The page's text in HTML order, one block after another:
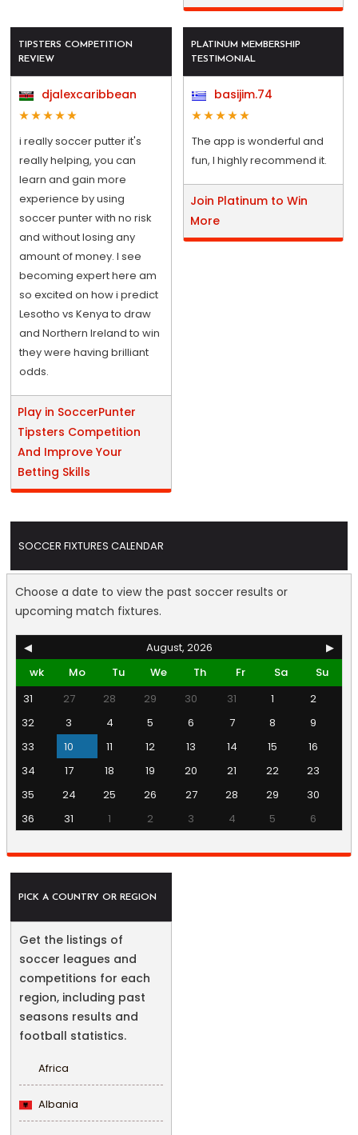
TIPSTERS COMPETITION
REVIEW
djalexcaribbean
i really soccer putter it's
really helping, you can
learn and gain more
experience by using
soccer punter with no risk
and without losing any
amount of money. I see
becoming expert here am
so excited on how i predict
Lesotho vs Kenya to draw
and Northern Ireland to win
they were having brilliant
odds.
Play in SoccerPunter
Tipsters Competition
And Improve Your
Betting Skills
PLATINUM MEMBERSHIP
TESTIMONIAL
basijim.74
The app is wonderful and
fun, I highly recommend it.
Join Platinum to Win
More
SOCCER FIXTURES CALENDAR
Choose a date to view the past soccer results or
upcoming match fixtures.
◀ August, 2026
▶
wk
Mo Tu We Th Fr Sa
Su
31
27 28 29 30 31 1
2
32
3 4 5 6 7 8
9
33
10 11 12 13 14 15
16
34
17 18 19 20 21 22
23
35
24 25 26 27 28 29
30
36
31 1 2 3 4 5 6
PICK A COUNTRY OR REGION
Get the listings of
soccer leagues and
competitions for each
region, including past
seasons results and
football statistics.
Africa
Albania